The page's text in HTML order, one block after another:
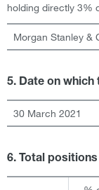
holding directly 3%
Morgan Stanley &
5. Date on
30 March 2021
6. Total positions